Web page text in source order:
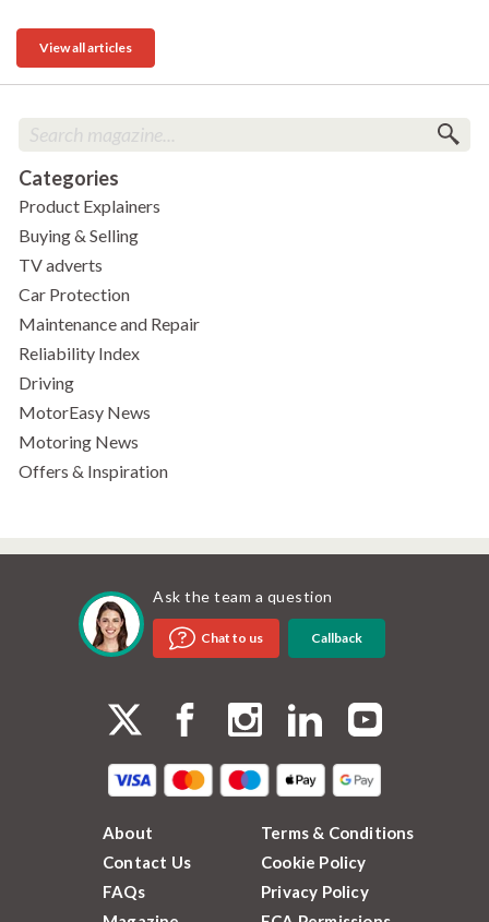
View all articles
Categories
Product Explainers
Buying & Selling
TV adverts
Car Protection
Maintenance and Repair
Reliability Index
Driving
MotorEasy News
Motoring News
Offers & Inspiration
Ask the team a question
Chat to us Callback
About
Contact Us
FAQs
Terms & Conditions
Cookie Policy
Privacy Policy